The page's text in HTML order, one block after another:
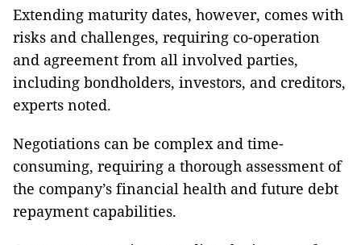
Extending maturity dates, however, comes with
risks and challenges, requiring co-operation
and agreement from all involved parties,
including bondholders, investors, and creditors,
experts noted.
Negotiations can be complex and time-
consuming, requiring a thorough assessment of
the company’s financial health and future debt
repayment capabilities.